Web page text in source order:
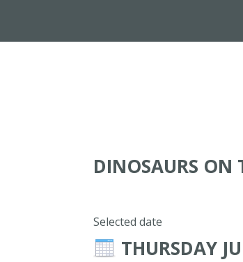
DINOSAURS ON
Selected date
THURSDAY